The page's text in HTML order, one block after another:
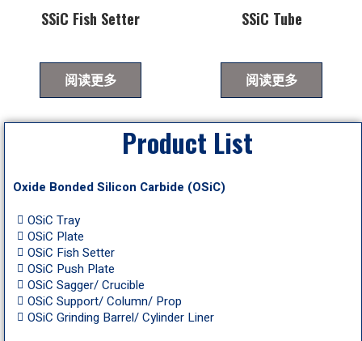
SSiC Fish Setter
阅读更多
SSiC Tube
阅读更多
Product List
Oxide Bonded Silicon Carbide (OSiC)
OSiC Tray
OSiC Plate
OSiC Fish Setter
OSiC Push Plate
OSiC Sagger/ Crucible
OSiC Support/ Column/ Prop
OSiC Grinding Barrel/ Cylinder Liner